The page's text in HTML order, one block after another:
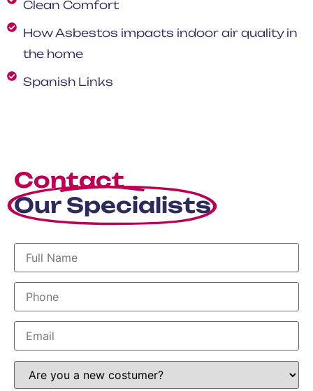
Clean Comfort
How Asbestos impacts indoor air quality in
the home
Spanish Links
Contact
Our Specialists